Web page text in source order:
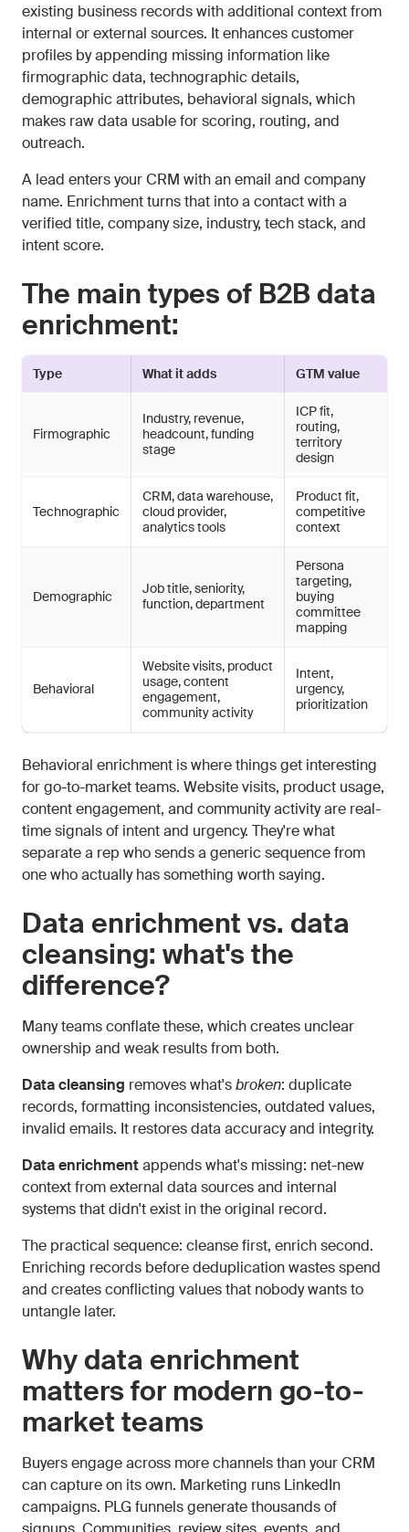
existing business records with additional context from
internal or external sources. It enhances customer
profiles by appending missing information like
firmographic data, technographic details,
demographic attributes, behavioral signals, which
makes raw data usable for scoring, routing, and
outreach.
A lead enters your CRM with an email and company
name. Enrichment turns that into a contact with a
verified title, company size, industry, tech stack, and
intent score.
The main types of B2B data
enrichment:
Type What it adds GTM value
Firmographic
Industry, revenue,
headcount, funding
stage
ICP fit,
routing,
territory
design
Technographic
CRM, data warehouse,
cloud provider,
analytics tools
Product fit,
competitive
context
Demographic
Job title, seniority,
function, department
Persona
targeting,
buying
committee
mapping
Behavioral
Website visits, product
usage, content
engagement,
community activity
Intent,
urgency,
prioritization
Behavioral enrichment is where things get interesting
for go-to-market teams. Website visits, product usage,
content engagement, and community activity are real-
time signals of intent and urgency. They're what
separate a rep who sends a generic sequence from
one who actually has something worth saying.
Data enrichment vs. data
cleansing: what's the
difference?
Many teams conflate these, which creates unclear
ownership and weak results from both.
Data cleansing removes what'sbroken: duplicate
records, formatting inconsistencies, outdated values,
invalid emails. It restores data accuracy and integrity.
Data enrichmentappends what's missing: net-new
context from external data sources and internal
systems that didn't exist in the original record.
The practical sequence: cleanse first, enrich second.
Enriching records before deduplication wastes spend
and creates conflicting values that nobody wants to
untangle later.
Why data enrichment
matters for modern go-to-
market teams
Buyers engage across more channels than your CRM
can capture on its own. Marketing runs LinkedIn
campaigns. PLG funnels generate thousands of